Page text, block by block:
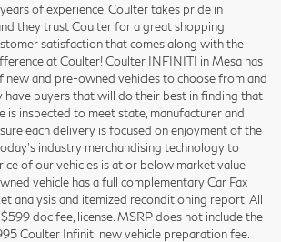
of experience, Coulter takes pride in
they trust Coulter for a great shopping
satisfaction that comes along with the
at Coulter! Coulter INFINITI in Mesa has
new and pre-owned vehicles to choose from and
have buyers that will do their best in finding that
is inspected to meet state, manufacturer and
each delivery is focused on enjoyment of the
industry merchandising technology to
of our vehicles is at or below market value
vehicle has a full complementary Car Fax
analysis and itemized reconditioning report. All
doc fee, license. MSRP does not include the
Coulter Infiniti new vehicle preparation fee.